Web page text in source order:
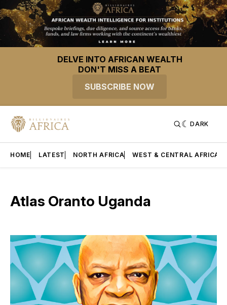
DELVE INTO AFRICAN WEALTH
DON'T MISS A BEAT
SUBSCRIBE NOW
DARK
HOME LATEST NORTH AFRICA WEST & CENTRAL AFRICA
Atlas Oranto Uganda